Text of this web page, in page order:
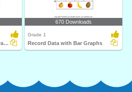
Record Data with Venn Diagrams
670 Downloads
Grade 1
Record Data with Bar Graphs